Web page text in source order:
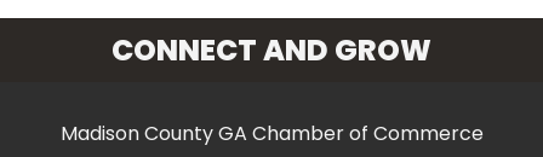
CONNECT AND GROW
Madison County GA Chamber of Commerce